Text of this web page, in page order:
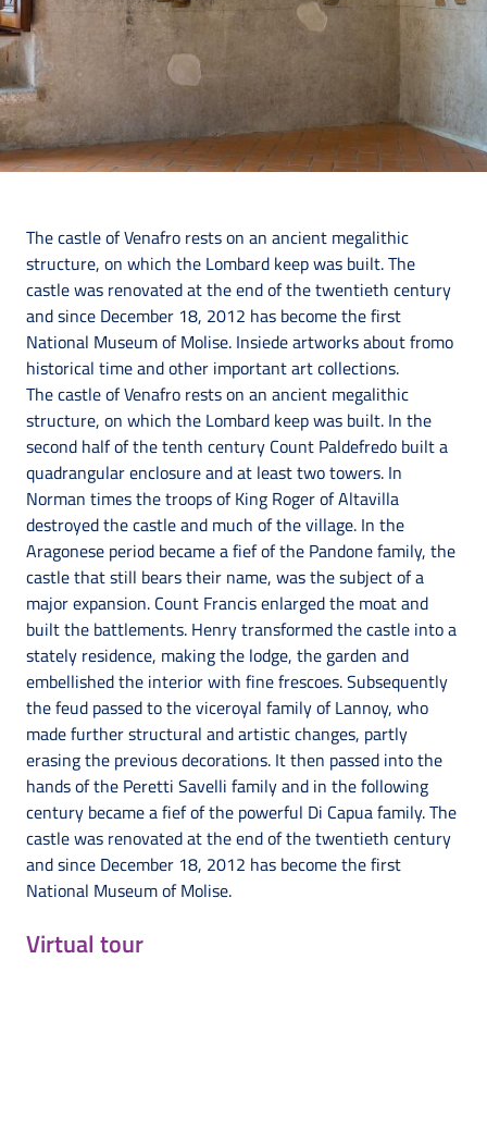
The castle of Venafro rests on an ancient megalithic
structure, on which the Lombard keep was built. The
castle was renovated at the end of the twentieth century
and since December 18, 2012 has become the first
National Museum of Molise. Insiede artworks about fromo
historical time and other important art collections.
The castle of Venafro rests on an ancient megalithic
structure, on which the Lombard keep was built. In the
second half of the tenth century Count Paldefredo built a
quadrangular enclosure and at least two towers. In
Norman times the troops of King Roger of Altavilla
destroyed the castle and much of the village. In the
Aragonese period became a fief of the Pandone family, the
castle that still bears their name, was the subject of a
major expansion. Count Francis enlarged the moat and
built the battlements. Henry transformed the castle into a
stately residence, making the lodge, the garden and
embellished the interior with fine frescoes. Subsequently
the feud passed to the viceroyal family of Lannoy, who
made further structural and artistic changes, partly
erasing the previous decorations. It then passed into the
hands of the Peretti Savelli family and in the following
century became a fief of the powerful Di Capua family. The
castle was renovated at the end of the twentieth century
and since December 18, 2012 has become the first
National Museum of Molise.
Virtual tour